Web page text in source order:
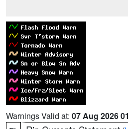
Warnings Valid at: 07 Aug 2026